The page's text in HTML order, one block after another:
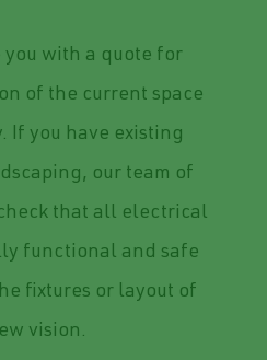
you with a quote for
of the current space
If you have existing
our team of
that all electrical
functional and safe
fixtures or layout of
vision.